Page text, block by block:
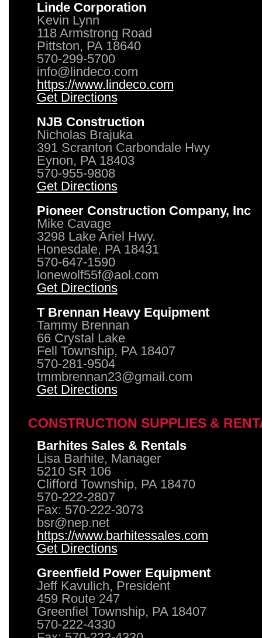
Linde Corporation
Kevin Lynn
118 Armstrong Road
Pittston, PA 18640
570-299-5700
info@lindeco.com
https://www.lindeco.com
Get Directions
NJB Construction
Nicholas Brajuka
391 Scranton Carbondale Hwy
Eynon, PA 18403
570-955-9808
Get Directions
Pioneer Construction Company, Inc
Mike Cavage
3298 Lake Ariel Hwy.
Honesdale, PA 18431
570-647-1590
lonewolf55f@aol.com
Get Directions
T Brennan Heavy Equipment
Tammy Brennan
66 Crystal Lake
Fell Township, PA 18407
570-281-9504
tmmbrennan23@gmail.com
Get Directions
CONSTRUCTION SUPPLIES &
Barhites Sales & Rentals
Lisa Barhite, Manager
5210 SR 106
Clifford Township, PA 18470
570-222-2807
Fax: 570-222-3073
bsr@nep.net
https://www.barhitessales.com
Get Directions
Greenfield Power Equipment
Jeff Kavulich, President
459 Route 247
Greenfiel Township, PA 18407
570-222-4330